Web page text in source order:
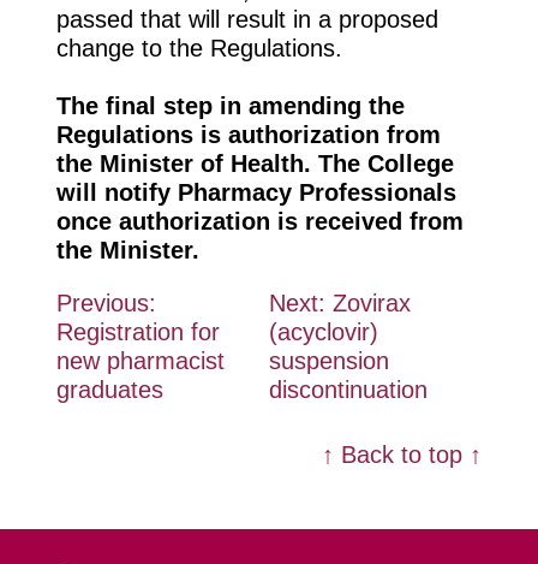
passed that will result in a proposed
change to the Regulations.
The final stepin amending the
Regulations is authorization from
the Minister of Health. The College
will notify Pharmacy Professionals
once authorization is received from
the Minister.
Post
navigation
Previous:
Registration for
new pharmacist
graduates
Next: Zovirax
(acyclovir)
suspension
discontinuation
↑ Back to top ↑